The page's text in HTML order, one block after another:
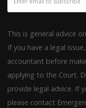
This is general advice
If you have a legal
accountant before
applying to the Court.
provide legal advice. If
please contact